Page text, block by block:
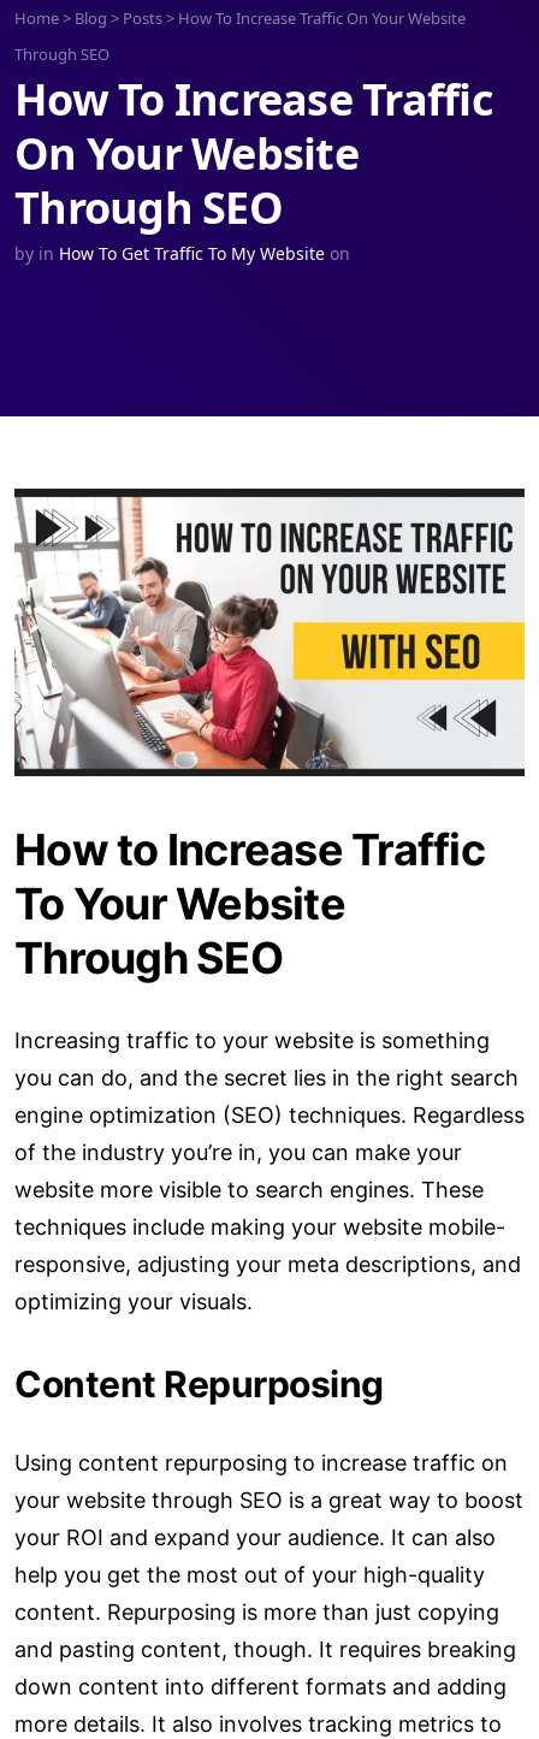
Home> Blog > Posts> How To Increase Traffic On Your Website
Through SEO
How To Increase Traffic
On Your Website
Through SEO
by in How To Get Traffic To My Website on
How to Increase Traffic
To Your Website
Through SEO
Increasing traffic to your website is something
you can do, and the secret lies in the right search
engine optimization (SEO) techniques. Regardless
of the industry you’re in, you can make your
website more visible to search engines. These
techniques include making your website mobile-
responsive, adjusting your meta descriptions, and
optimizing your visuals.
Content Repurposing
Using content repurposing to increase traffic on
your website through SEO is a great way to boost
your ROI and expand your audience. It can also
help you get the most out of your high-quality
content. Repurposing is more than just copying
and pasting content, though. It requires breaking
down content into different formats and adding
more details. It also involves tracking metrics to